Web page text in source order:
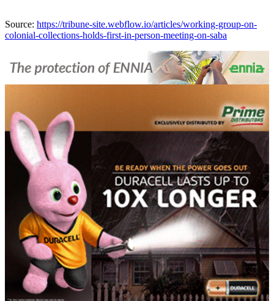
Source: https://tribune-site.webflow.io/articles/working-group-on-
colonial-collections-holds-first-in-person-meeting-on-saba